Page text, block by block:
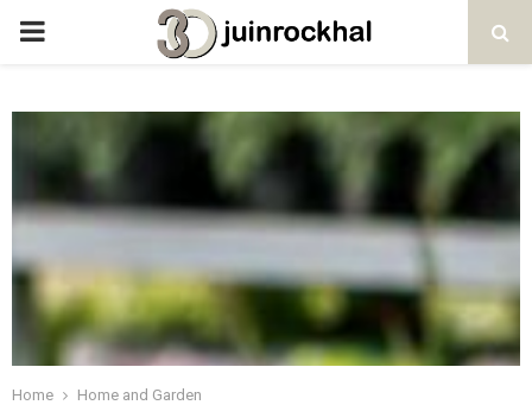
PRIMARY
Home
Home and Garden